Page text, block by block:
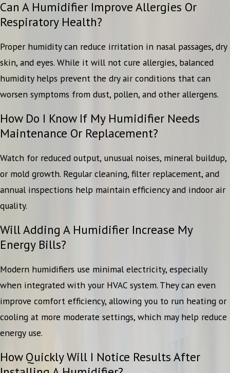
Can A Humidifier Improve Allergies Or
Respiratory Health?
Proper humidity can reduce irritation in nasal passages, dry
skin, and eyes. While it will not cure allergies, balanced
humidity helps prevent the dry air conditions that can
worsen symptoms from dust, pollen, and other allergens.
How Do I Know If My Humidifier Needs
Maintenance Or Replacement?
Watch for reduced output, unusual noises, mineral buildup,
or mold growth. Regular cleaning, filter replacement, and
annual inspections help maintain efficiency and indoor air
quality.
Will Adding A Humidifier Increase My
Energy Bills?
Modern humidifiers use minimal electricity, especially
when integrated with your HVAC system. They can even
improve comfort efficiency, allowing you to run heating or
cooling at more moderate settings, which may help reduce
energy use.
How Quickly Will I Notice Results After